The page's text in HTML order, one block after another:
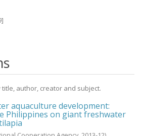
author, creator and subject.
aquaculture development:
Philippines on giant freshwater